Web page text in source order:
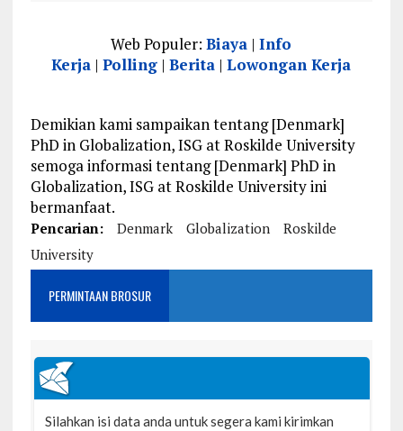
Web Populer:Biaya |Info
Kerja |Polling |Berita |Lowongan Kerja
Demikian kami sampaikan tentang [Denmark]
PhD in Globalization, ISG at Roskilde University
semoga informasi tentang [Denmark] PhD in
Globalization, ISG at Roskilde University ini
bermanfaat.
Pencarian: Denmark Globalization
Roskilde
University
PERMINTAAN BROSUR